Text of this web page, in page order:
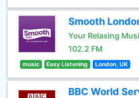
Smooth
Your Relaxing
102.2 FM
music Easy Listening London, UK
BBC World